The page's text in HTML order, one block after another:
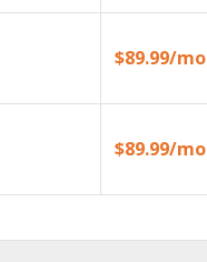
$89.99/mo
$89.99/mo